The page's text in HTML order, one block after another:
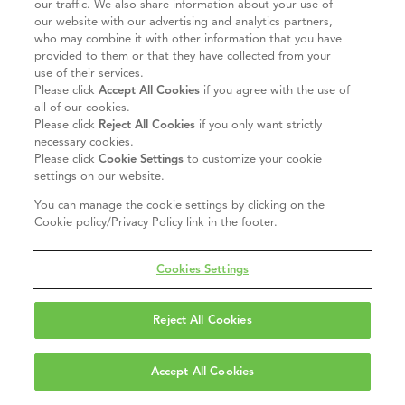
our traffic. We also share information about your use of
our website with our advertising and analytics partners,
who may combine it with other information that you have
provided to them or that they have collected from your
use of their services.
Please clickAccept All Cookies if you agree with the use of
all of our cookies.
Please click Reject All Cookies if you only want strictly
necessary cookies.
Please clickCookie Settingsto customize your cookie
settings on our website.
You can manage the cookie settings by clicking on the
Cookie policy/Privacy Policy link in the footer.
Cookies Settings
Reject All Cookies
Accept All Cookies